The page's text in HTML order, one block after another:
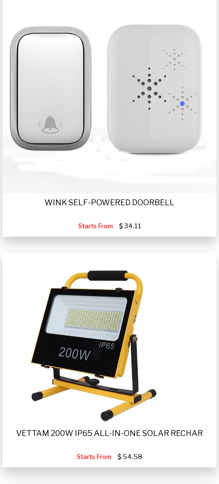
WINK SELF-POWERED DOORBELL
Starts From 34.11
VETTAM 200W IP65 ALL-IN-ONE SOLAR RECHAR
Starts From 54.58